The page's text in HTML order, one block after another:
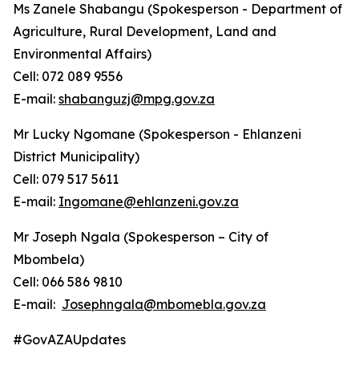
Ms Zanele Shabangu (Spokesperson - Department of
Agriculture, Rural Development, Land and
Environmental Affairs)
Cell: 072 089 9556
E-mail: shabanguzj@mpg.gov.za
Mr Lucky Ngomane (Spokesperson - Ehlanzeni
District Municipality)
Cell: 079 517 5611
E-mail: Ingomane@ehlanzeni.gov.za
Mr Joseph Ngala (Spokesperson – City of
Mbombela)
Cell: 066 586 9810
E-mail: Josephngala@mbomebla.gov.za
#GovAZAUpdates